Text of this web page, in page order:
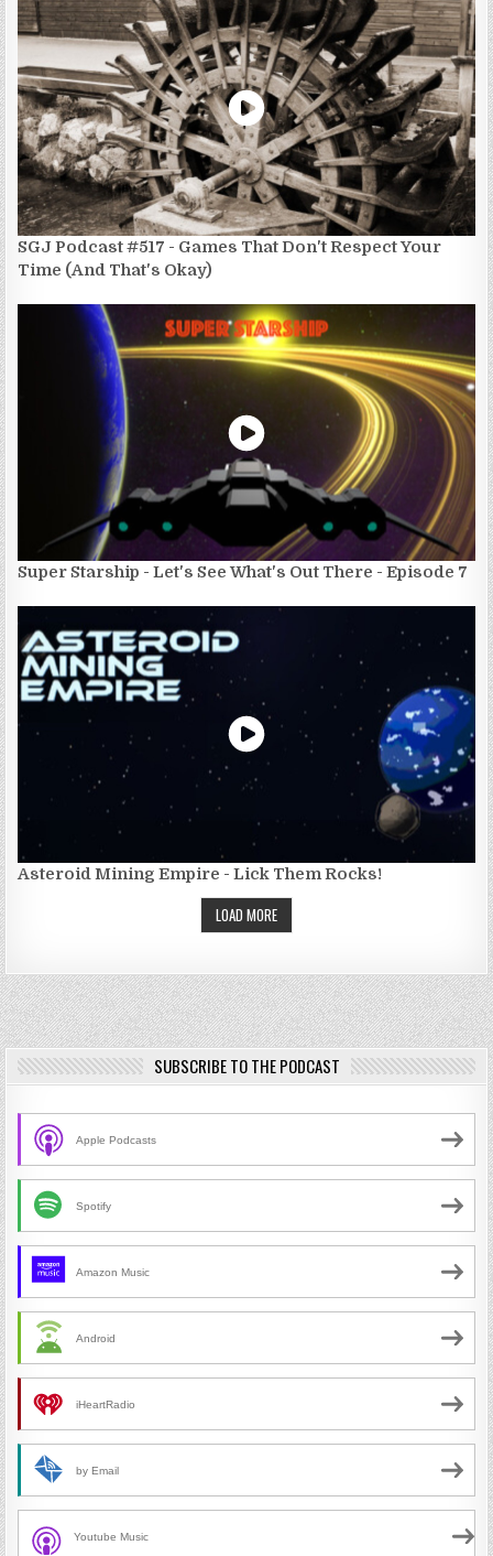
SGJ Podcast #517 - Games That Don't Respect Your
Time (And That's Okay)
Super Starship - Let's See What's Out There - Episode 7
Asteroid Mining Empire - Lick Them Rocks!
LOAD MORE
SUBSCRIBE TO THE PODCAST
Apple Podcasts
Spotify
Amazon Music
Android
iHeartRadio
by Email
Youtube Music